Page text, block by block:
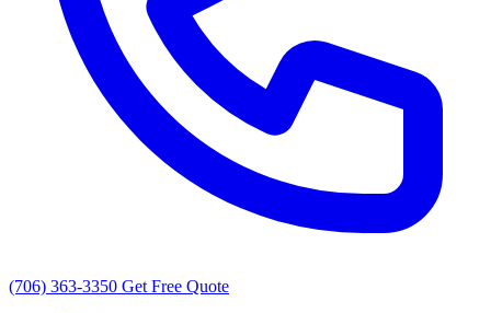
(706) 363-3350 Get Free Quote